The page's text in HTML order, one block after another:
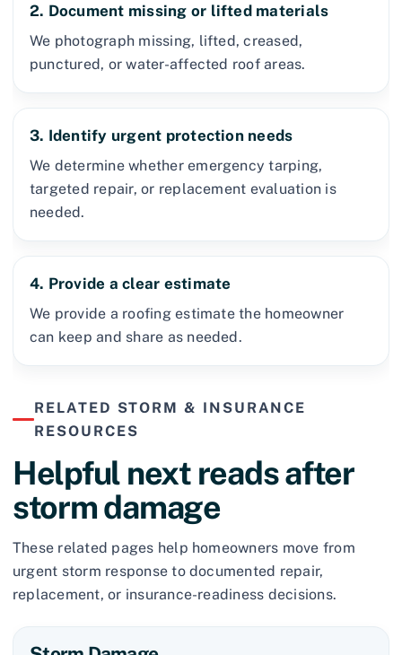
2. Document missing or lifted materials
We photograph missing, lifted, creased,
punctured, or water-affected roof areas.
3. Identify urgent protection needs
We determine whether emergency tarping,
targeted repair, or replacement evaluation is
needed.
4. Provide a clear estimate
We provide a roofing estimate the homeowner
can keep and share as needed.
RELATED STORM & INSURANCE
RESOURCES
Helpful next reads after
storm damage
These related pages help homeowners move from
urgent storm response to documented repair,
replacement, or insurance-readiness decisions.